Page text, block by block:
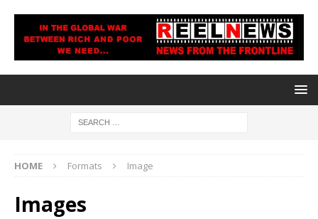
HOME Formats Image
Images